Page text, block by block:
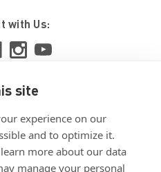
site
experience on our
and to optimize it.
more about our data
manage your personal
with Us:
certificate
certificate